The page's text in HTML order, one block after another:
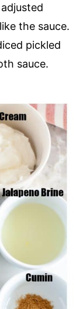
the sauce.
pickled
sauce.